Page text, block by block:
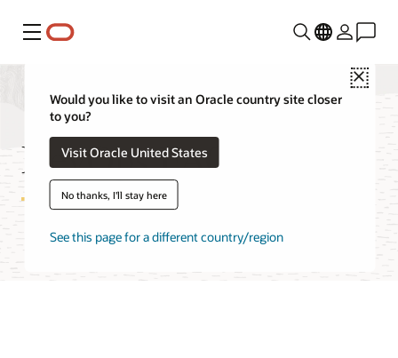
Menu
Close
Would you like to visit an Oracle country site closer
to you?
Visit Oracle United States
No thanks, I'll stay here
See this page for a different country/region
DevOps FAQ